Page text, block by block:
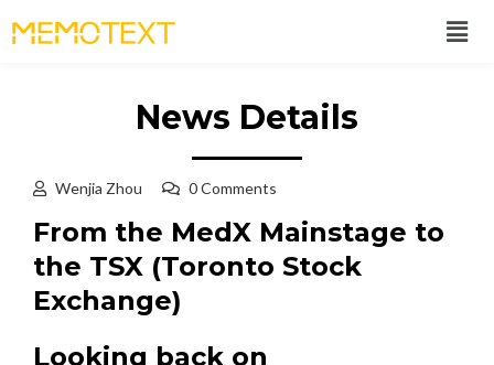
News Details
Wenjia Zhou 0 Comments
From the MedX Mainstage to
the TSX (Toronto Stock
Exchange)
Looking back on